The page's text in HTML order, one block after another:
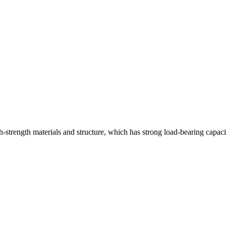
materials and structure, which has strong load-bearing